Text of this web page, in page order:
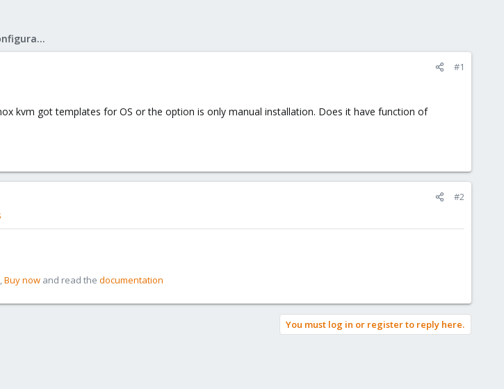
Proxmox VE: Installation and configuration
#1
kvm got templates for OS or the option is only manual installation. Does it have function of
#2
Buy now and read the documentation
You must log in or register to reply here.